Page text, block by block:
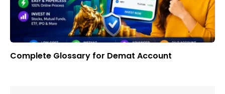
Complete Glossary for Demat Account